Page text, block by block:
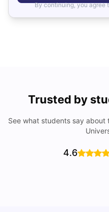
By continuing, you agree
Trusted by
See what students say
4.6